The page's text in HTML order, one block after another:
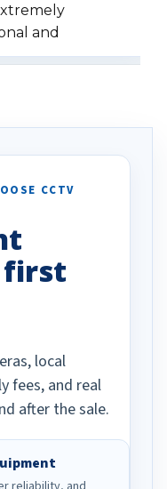
and
when we
CCTV
first
local
fees, and real
after the sale.